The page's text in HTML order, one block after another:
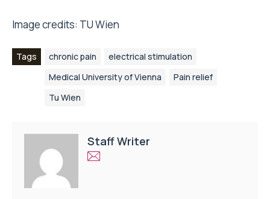
Image credits: TU Wien
Tags chronic pain
electrical stimulation
Medical University of Vienna
Pain relief
Tu Wien
Staff Writer